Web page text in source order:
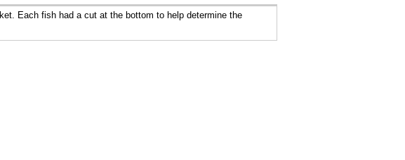
Each fish had a cut at the bottom to help determine the